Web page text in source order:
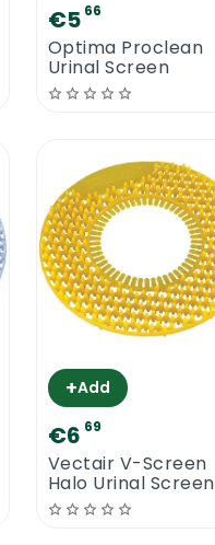
€5 66
Optima Proclean
Urinal Screen
+Add
€6 69
Vectair V-Screen
Halo Urinal Screen
Mango